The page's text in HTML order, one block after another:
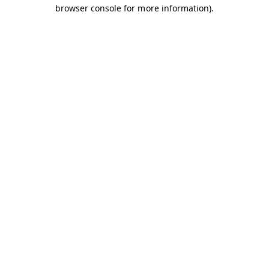
browser console for more information).